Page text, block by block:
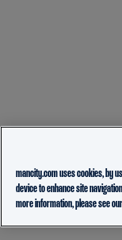
mancity.com uses cookies, by
device to enhance site
more information, please see our